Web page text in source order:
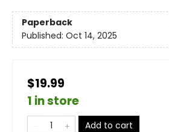
Paperback
Published: Oct 14, 2025
$19.99
1 in store
Add to cart